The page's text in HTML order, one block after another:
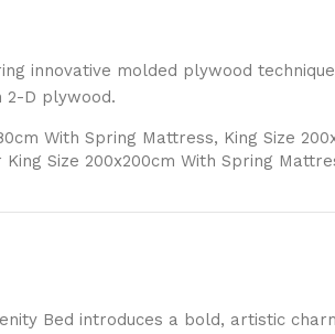
innovative molded plywood
2-D plywood.
With Spring Mattress, King Size
Size 200x200cm With Spring
Bed introduces a bold, artistic